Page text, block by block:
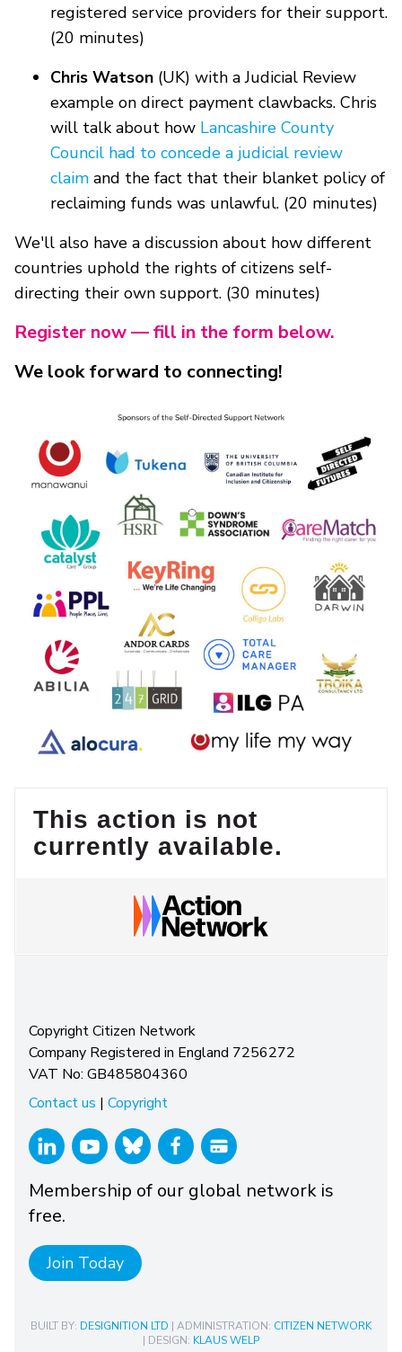
registered service providers for their support.
(20 minutes)
Chris Watson (UK) with a Judicial Review
example on direct payment clawbacks. Chris
will talk about how Lancashire County
Council had to concede a judicial review
claim and the fact that their blanket policy of
reclaiming funds was unlawful. (20 minutes)
We'll also have a discussion about how different
countries uphold the rights of citizens self-
directing their own support. (30 minutes)
Register now — fill in the form below.
We look forward to connecting!
This action is not
currently available.
Copyright Citizen Network
Company Registered in England 7256272
VAT No: GB485804360
Contact us | Copyright
Membership of our global network is
free.
Join Today
BUILT BY: DESIGNITION LTD | ADMINISTRATION: CITIZEN NETWORK
| DESIGN: KLAUS WELP